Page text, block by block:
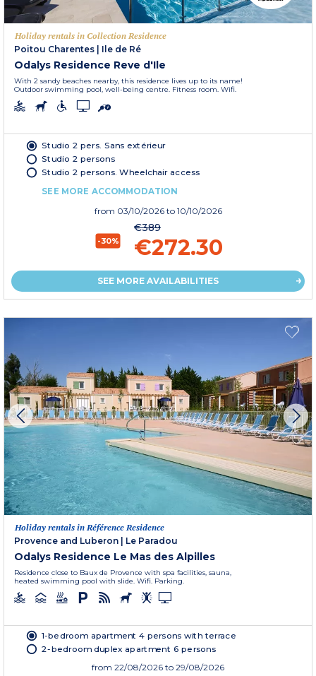
Holiday rentals in Collection Residence
Poitou Charentes
Ile de Ré
Odalys Residence Reve d'Ile
With 2 sandy beaches nearby, this residence lives up to its name!
Outdoor swimming pool, well-being centre. Fitness room. Wifi.
Studio 2 pers. Sans extérieur
Studio 2 persons
Studio 2 persons. Wheelchair access
SEE MORE ACCOMMODATION
from 03/10/2026 to 10/10/2026
-30%
€389
€272.30
SEE MORE AVAILABILITIES
Holiday rentals in Référence Residence
Provence and Luberon | Le Paradou
Odalys Residence Le Mas des Alpilles
Residence close to Baux de Provence with spa facilities, sauna,
heated swimming pool with slide. Wifi. Parking.
1-bedroom apartment 4 persons with terrace
2-bedroom duplex apartment 6 persons
from 22/08/2026 to 29/08/2026